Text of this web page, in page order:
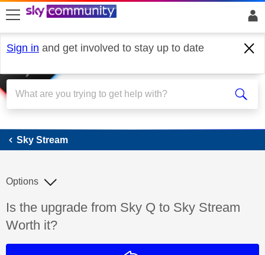
skip to search
skip to content
skip to footer
Sign in and get involved to stay up to date
Sky Stream
Sky Stream
Discussion topic:
Is the upgrade from Sky Q to Sky Stream
Worth it?
Options